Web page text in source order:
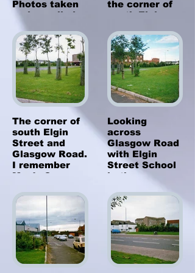
Photos taken
and supplied
MacKay.
the corner of
south Elgin
Glasgow Road.
Clydebank
1987. Photos
taken by Sarah
from
California,
USA
The corner of
south Elgin
Street and
Glasgow Road.
I remember
Mac's Corner
here and I
sweeties
before going to
the Bank
Cinema across
the road in the
Looking
across
Glasgow Road
with Elgin
Street School
in the
background. -
Clydebank
1987. Photos
taken by Sarah
from
California,
USA